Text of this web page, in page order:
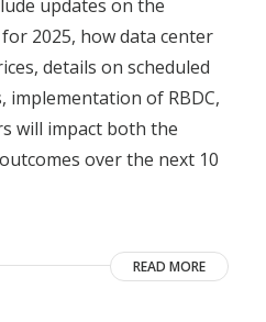
updates on the
2025, how data center
details on scheduled
of RBDC,
will impact both the
over the next 10
READ MORE